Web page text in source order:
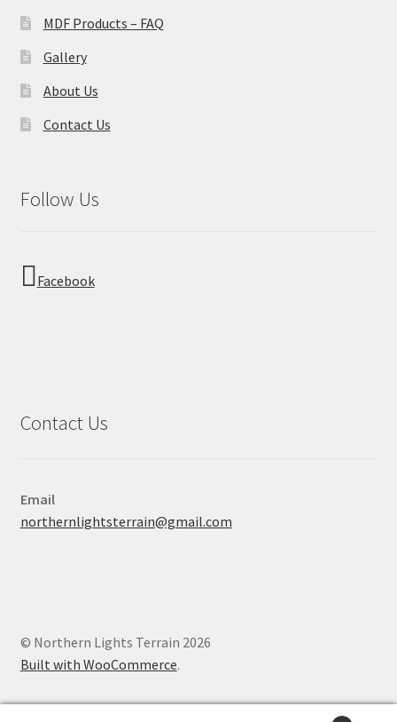
MDF Products – FAQ
Gallery
About Us
Contact Us
Follow Us
Facebook
Contact Us
Email
northernlightsterrain@gmail.com
© Northern Lights Terrain 2026
Built with WooCommerce.